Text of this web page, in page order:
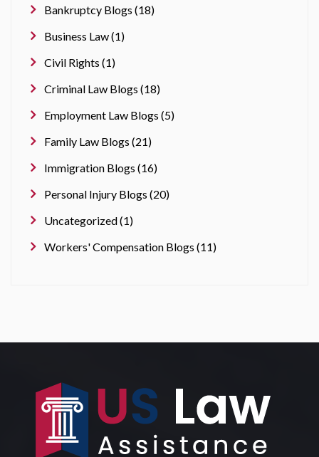
Bankruptcy Blogs (18)
Business Law (1)
Civil Rights (1)
Criminal Law Blogs (18)
Employment Law Blogs (5)
Family Law Blogs (21)
Immigration Blogs (16)
Personal Injury Blogs (20)
Uncategorized (1)
Workers' Compensation Blogs (11)